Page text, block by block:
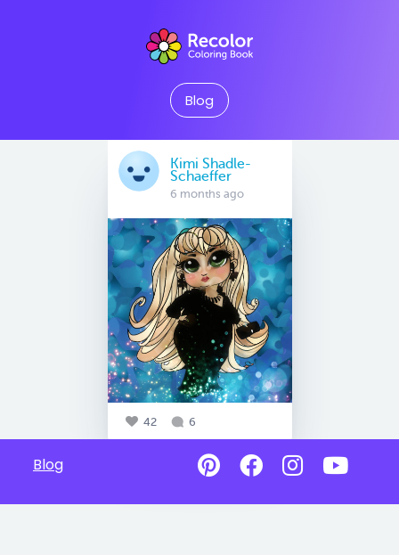
Blog
Kimi Shadle-
Schaeffer
6 months ago
42 6
Blog